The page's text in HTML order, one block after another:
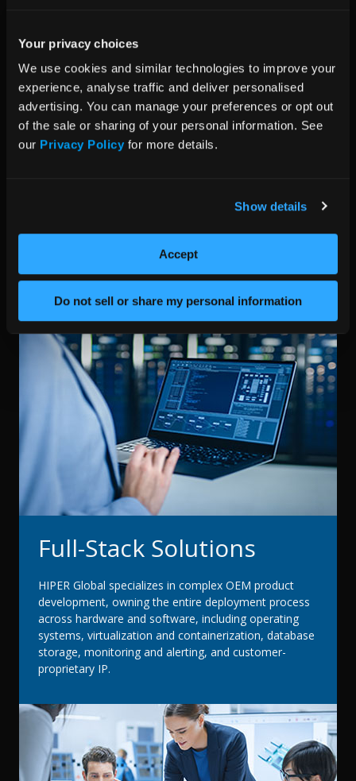
Your privacy choices
We use cookies and similar technologies to improve your
experience, analyse traffic and deliver personalised
advertising. You can manage your preferences or opt out
of the sale or sharing of your personal information. See
our Privacy Policy for more details.
Show details
Accept
Do not sell or share my personal information
Network Set-up
routers, and firewalls. With version locking across the
Full-Stack Solutions
HIPER Global specializes in complex OEM product
development, owning the entire deployment process
across hardware and software, including operating
systems, virtualization and containerization, database
storage, monitoring and alerting, and customer-
proprietary IP.